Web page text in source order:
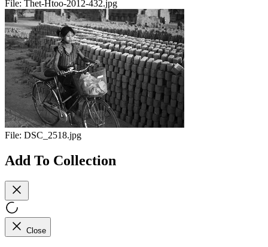
File: Thet-Htoo-2012-432.jpg
File: DSC_2518.jpg
Add To Collection
Close